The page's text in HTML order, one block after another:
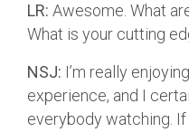
LR: Awesome. What
What is your cutting
NSJ: I’m really
experience, and I
everybody watching. If